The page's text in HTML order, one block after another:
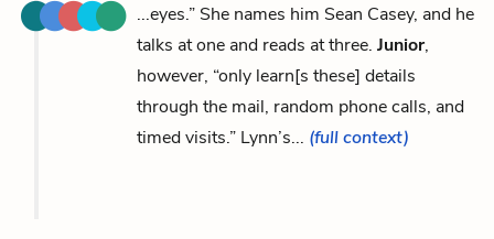
...eyes.” She names him Sean Casey, and he
talks at one and reads at three. Junior,
however, “only learn[s these] details
through the mail, random phone calls, and
timed visits.” Lynn’s... (full context)